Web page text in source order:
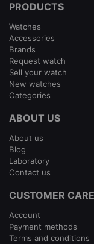
PRODUCTS
Watches
Accessories
Brands
Request watch
Sell your watch
New watches
Categories
ABOUT US
About us
Blog
Laboratory
Contact us
CUSTOMER CARE
Account
Payment methods
Terms and conditions